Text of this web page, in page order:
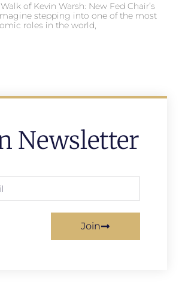
of Kevin Warsh: New Fed Chair’s
stepping into one of the most
roles in the world,
Newsletter
Join